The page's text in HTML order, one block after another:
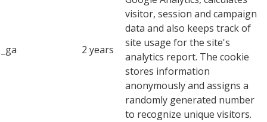
_ga 2 years
visitor, session and campaign
data and also keeps track of
site usage for the site's
analytics report. The cookie
stores information
anonymously and assigns a
randomly generated number
to recognize unique visitors.